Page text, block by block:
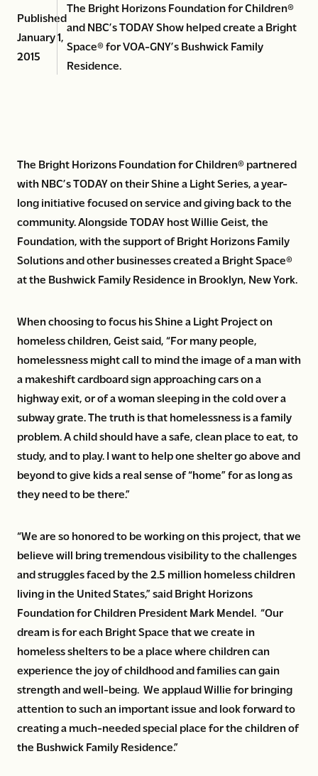
Published
January 1,
2015
The Bright Horizons Foundation for Children®
and NBC’s TODAY Show helped create a Bright
Space® for VOA-GNY’s Bushwick Family
Residence.
The Bright Horizons Foundation for Children® partnered
with NBC’s TODAY on their Shine a Light Series, a year-
long initiative focused on service and giving back to the
community. Alongside TODAY host Willie Geist, the
Foundation, with the support of Bright Horizons Family
Solutions and other businesses created a Bright Space®
at the Bushwick Family Residence in Brooklyn, New York.
When choosing to focus his Shine a Light Project on
homeless children, Geist said, “For many people,
homelessness might call to mind the image of a man with
a makeshift cardboard sign approaching cars on a
highway exit, or of a woman sleeping in the cold over a
subway grate. The truth is that homelessness is a family
problem. A child should have a safe, clean place to eat, to
study, and to play. I want to help one shelter go above and
beyond to give kids a real sense of “home” for as long as
they need to be there.”
“We are so honored to be working on this project, that we
believe will bring tremendous visibility to the challenges
and struggles faced by the 2.5 million homeless children
living in the United States,” said Bright Horizons
Foundation for Children President Mark Mendel. “Our
dream is for each Bright Space that we create in
homeless shelters to be a place where children can
experience the joy of childhood and families can gain
strength and well-being. We applaud Willie for bringing
attention to such an important issue and look forward to
creating a much-needed special place for the children of
the Bushwick Family Residence.”